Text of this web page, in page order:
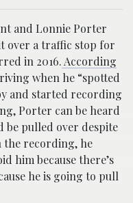
and Lonnie Porter
over a traffic stop for
in 2016. According
when he “spotted
and started recording
Porter can be heard
be pulled over despite
recording, he
him because there’s
he is going to pull